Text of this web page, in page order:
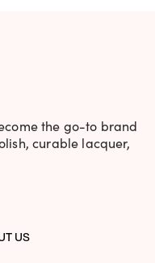
the go-to brand
curable lacquer,
US